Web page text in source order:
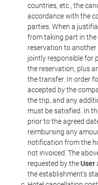
countries, etc., the
accordance with the
parties. When a
from taking part in
reservation to
jointly responsible for
the reservation, plus
the transfer. In order
accepted by the
the trip, and any
must be satisfied. In
prior to the agreed
reimbursing any
notification from the
not invoiced. The
requested by theUser
the establishment's